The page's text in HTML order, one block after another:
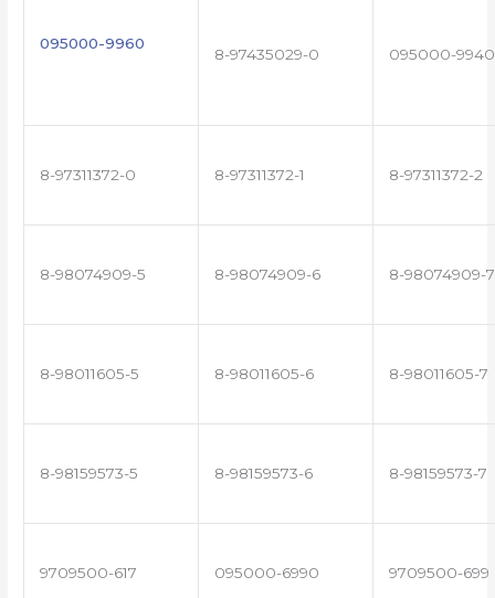
095000-9960
8-97435029-0 095000-9940
8-97311372-0 8-97311372-1 8-97311372-2
8-98074909-5 8-98074909-6 8-98074909-7
8-98011605-5 8-98011605-6 8-98011605-7
8-98159573-5 8-98159573-6 8-98159573-7
9709500-617 095000-6990 9709500-699